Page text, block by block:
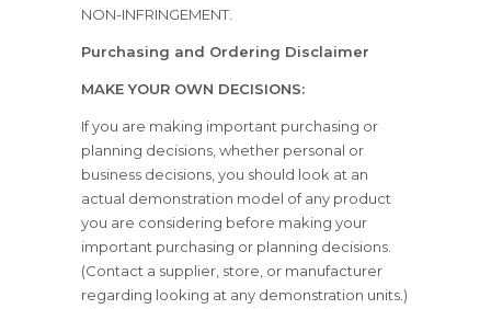
NON-INFRINGEMENT.
Purchasing and Ordering Disclaimer
MAKE YOUR OWN DECISIONS:
If you are making important purchasing or
planning decisions, whether personal or
business decisions, you should look at an
actual demonstration model of any product
you are considering before making your
important purchasing or planning decisions.
(Contact a supplier, store, or manufacturer
regarding looking at any demonstration units.)